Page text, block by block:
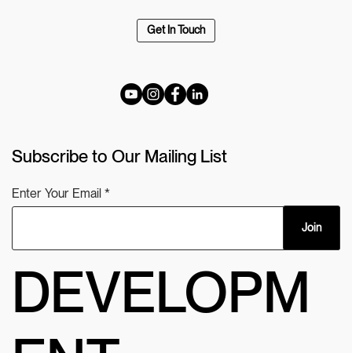
DEVELOPM
Get In Touch
Subscribe to Our Mailing List
Enter Your Email
Join